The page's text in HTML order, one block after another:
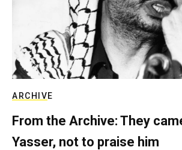
ARCHIVE
From the Archive: They
Yasser, not to praise him